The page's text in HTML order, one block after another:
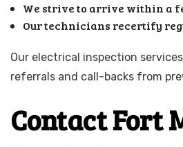
We strive to arrive within a
Our technicians recertify
Our electrical inspection
referrals and call-backs from
Contact Fort